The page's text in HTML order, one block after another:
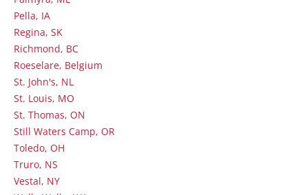
Pella, IA
Regina, SK
Richmond, BC
Roeselare, Belgium
St. John's, NL
St. Louis, MO
St. Thomas, ON
Still Waters Camp, OR
Toledo, OH
Truro, NS
Vestal, NY